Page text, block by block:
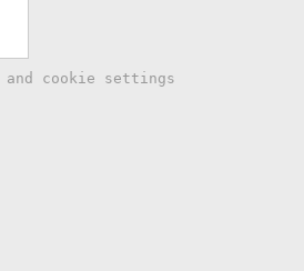
and cookie settings